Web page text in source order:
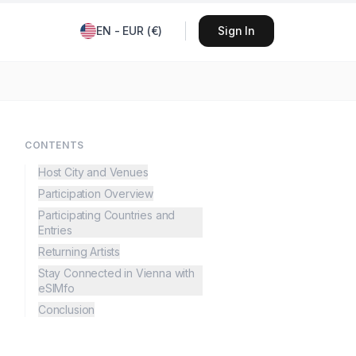
EN - EUR (€) Sign In
CONTENTS
Host City and Venues
Participation Overview
Participating Countries and
Entries
Returning Artists
Stay Connected in Vienna with
eSIMfo
Conclusion